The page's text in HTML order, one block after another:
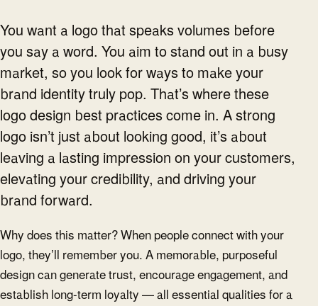
You want a logo that speaks volumes before
you say a word. You aim to stand out in a busy
market, so you look for ways to make your
brand identity truly pop. That’s where these
logo design best practices come in. A strong
logo isn’t just about looking good, it’s about
leaving a lasting impression on your customers,
elevating your credibility, and driving your
brand forward.
Why does this matter? When people connect with your
logo, they’ll remember you. A memorable, purposeful
design can generate trust, encourage engagement, and
establish long-term loyalty — all essential qualities for a